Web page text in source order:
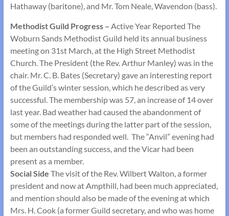
Hathaway (baritone), and Mr. Tom Neale, Wavendon (bass).
Methodist Guild Progress – Active Year Reported The
Woburn Sands Methodist Guild held its annual business
meeting on 31st March, at the High Street Methodist
Church. The President (the Rev. Arthur Manley) was in the
chair. Mr. C. B. Bates (Secretary) gave an interesting report
of the Guild’s winter session, which he described as very
successful. The membership was 57, an increase of 14 over
last year. Bad weather had caused the abandonment of
some of the meetings during the latter part of the session,
but members had responded well. The “Anvil” evening had
been an outstanding success, and the Vicar had been
present as a member.
Social Side The visit of the Rev. Wilbert Walton, a former
president and now at Ampthill, had been much appreciated,
and mention should also be made of the evening at which
Mrs. H. Cook (a former Guild secretary, and who was home